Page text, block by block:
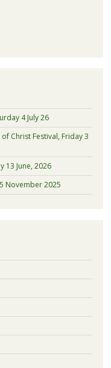
4 July 26
Christ Festival, Friday 3
13 June, 2026
November 2025